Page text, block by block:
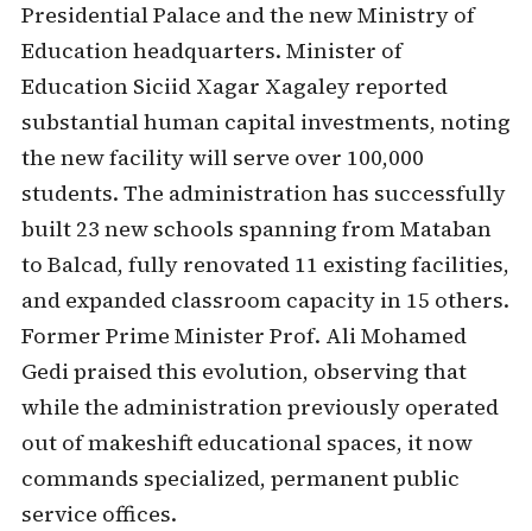
Presidential Palace and the new Ministry of
Education headquarters. Minister of
Education Siciid Xagar Xagaley reported
substantial human capital investments, noting
the new facility will serve over 100,000
students. The administration has successfully
built 23 new schools spanning from Mataban
to Balcad, fully renovated 11 existing facilities,
and expanded classroom capacity in 15 others.
Former Prime Minister Prof. Ali Mohamed
Gedi praised this evolution, observing that
while the administration previously operated
out of makeshift educational spaces, it now
commands specialized, permanent public
service offices.